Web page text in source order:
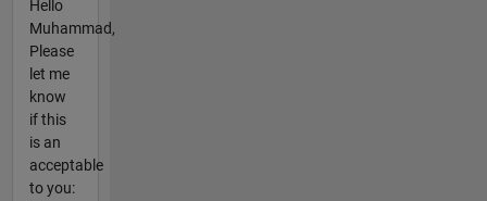
Hello
Muhammad,
Please
let me
know
if this
is an
acceptable
to you: